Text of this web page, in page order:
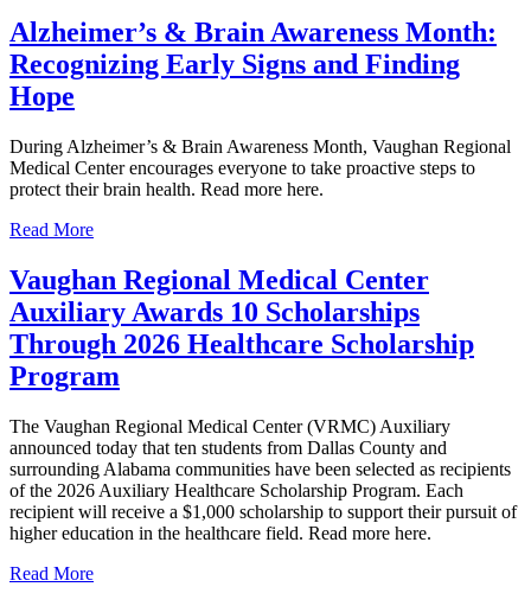
Alzheimer’s & Brain Awareness Month:
Recognizing Early Signs and Finding
Hope
During Alzheimer’s & Brain Awareness Month, Vaughan Regional
Medical Center encourages everyone to take proactive steps to
protect their brain health. Read more here.
Read More
Vaughan Regional Medical Center
Auxiliary Awards 10 Scholarships
Through 2026 Healthcare Scholarship
Program
The Vaughan Regional Medical Center (VRMC) Auxiliary
announced today that ten students from Dallas County and
surrounding Alabama communities have been selected as recipients
of the 2026 Auxiliary Healthcare Scholarship Program. Each
recipient will receive a $1,000 scholarship to support their pursuit of
higher education in the healthcare field. Read more here.
Read More